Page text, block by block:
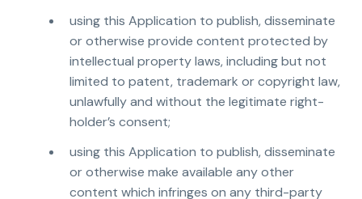
using this Application to publish, disseminate
or otherwise provide content protected by
intellectual property laws, including but not
limited to patent, trademark or copyright law,
unlawfully and without the legitimate right-
holder’s consent;
using this Application to publish, disseminate
or otherwise make available any other
content which infringes on any third-party